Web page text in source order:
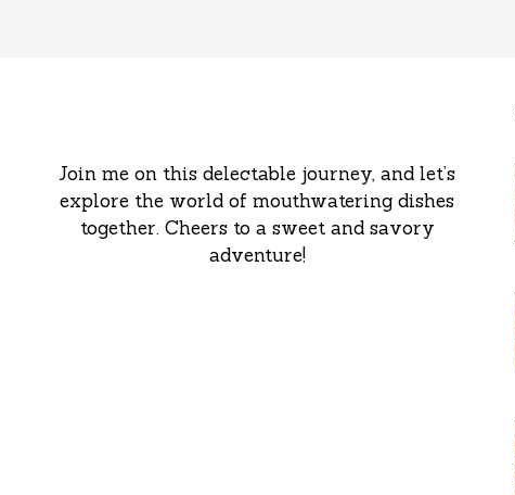
Join me on this delectable journey, and let’s
explore the world of mouthwatering dishes
together. Cheers to a sweet and savory
adventure!